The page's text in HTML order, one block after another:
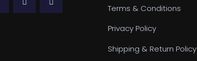
Terms & Conditions
Privacy Policy
Shipping & Return Policy